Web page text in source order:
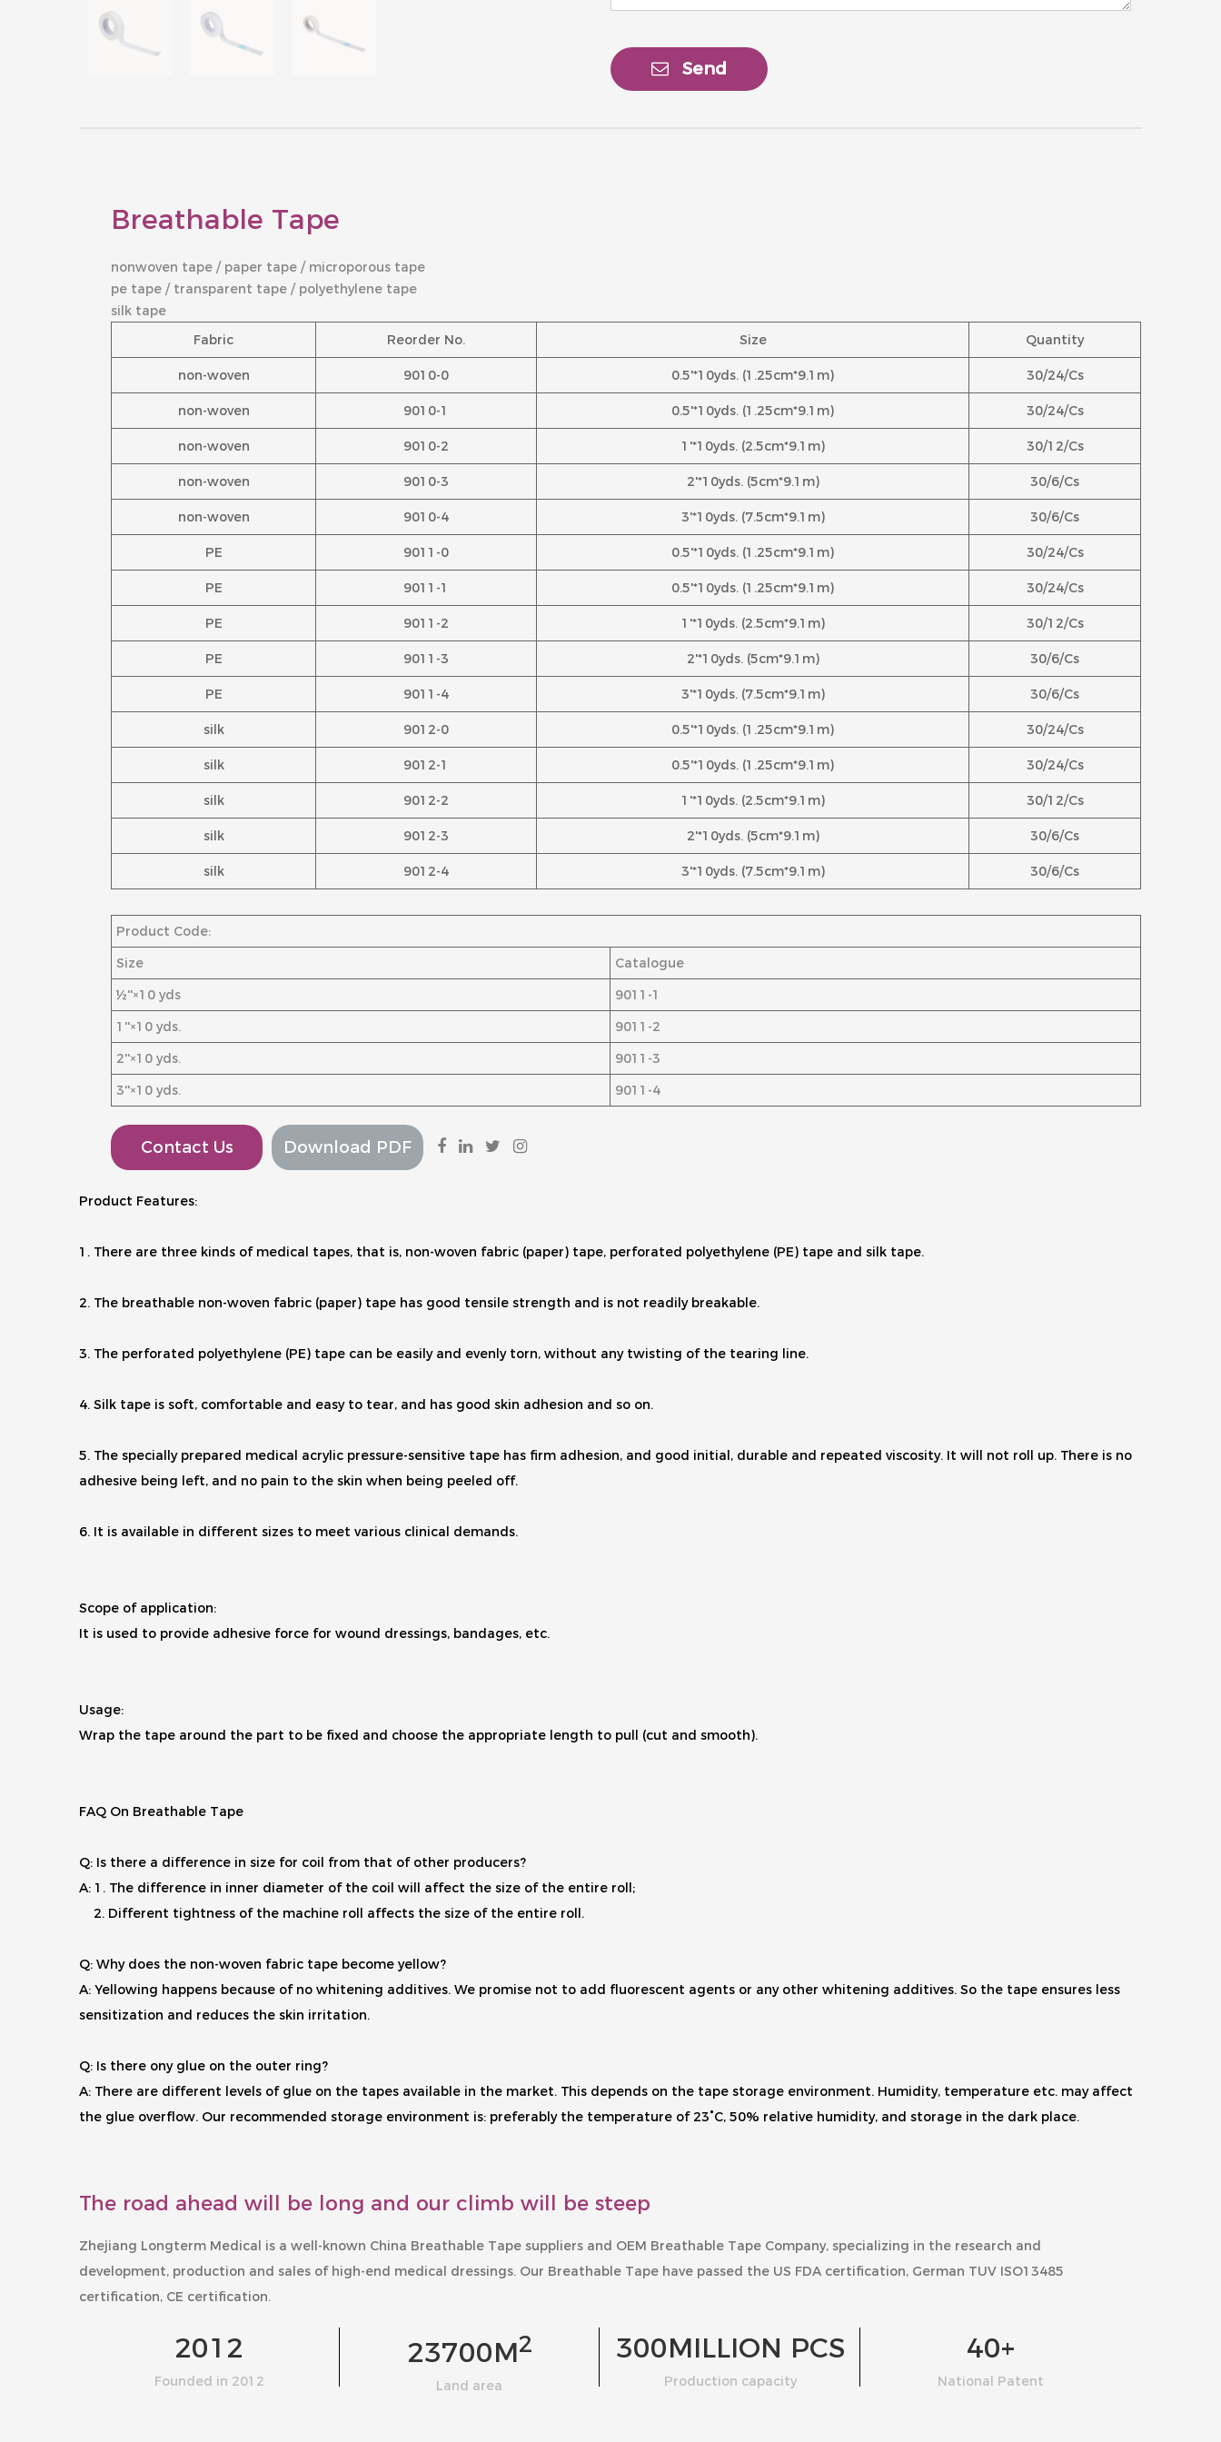
Send
Breathable Tape
nonwoven tape / paper tape / microporous tape
pe tape / transparent tape / polyethylene tape
silk tape
Fabric
Reorder No. Size Quantity
non-woven 9010-0 0.5'*10yds. (1.25cm*9.1m) 30/24/Cs
non-woven 9010-1 0.5'*10yds. (1.25cm*9.1m) 30/24/Cs
non-woven 9010-2 1'*10yds. (2.5cm*9.1m) 30/12/Cs
non-woven 9010-3 2'*10yds. (5cm*9.1m) 30/6/Cs
non-woven 9010-4 3'*10yds. (7.5cm*9.1m) 30/6/Cs
PE 9011-0 0.5'*10yds. (1.25cm*9.1m) 30/24/Cs
PE 9011-1 0.5'*10yds. (1.25cm*9.1m) 30/24/Cs
PE 9011-2 1'*10yds. (2.5cm*9.1m) 30/12/Cs
PE 9011-3 2'*10yds. (5cm*9.1m) 30/6/Cs
PE 9011-4 3'*10yds. (7.5cm*9.1m) 30/6/Cs
silk 9012-0 0.5'*10yds. (1.25cm*9.1m) 30/24/Cs
silk 9012-1 0.5'*10yds. (1.25cm*9.1m) 30/24/Cs
silk 9012-2 1'*10yds. (2.5cm*9.1m) 30/12/Cs
silk 9012-3 2'*10yds. (5cm*9.1m) 30/6/Cs
silk 9012-4 3'*10yds. (7.5cm*9.1m) 30/6/Cs
Product Code:
Size
Catalogue
½''×10 yds
9011-1
1''×10 yds.
9011-2
2''×10 yds.
9011-3
3''×10 yds.
9011-4
Contact Us Download PDF
Product Features:
1. There are three kinds of medical tapes, that is, non-woven fabric (paper) tape, perforated polyethylene (PE) tape and silk tape.
2. The breathable non-woven fabric (paper) tape has good tensile strength and is not readily breakable.
3. The perforated polyethylene (PE) tape can be easily and evenly torn, without any twisting of the tearing line.
4. Silk tape is soft, comfortable and easy to tear, and has good skin adhesion and so on.
5. The specially prepared medical acrylic pressure-sensitive tape has firm adhesion, and good initial, durable and repeated viscosity. It will not roll up. There is no
adhesive being left, and no pain to the skin when being peeled off.
6. It is available in different sizes to meet various clinical demands.
Scope of application:
It is used to provide adhesive force for wound dressings, bandages, etc.
Usage:
Wrap the tape around the part to be fixed and choose the appropriate length to pull (cut and smooth).
FAQ On Breathable Tape
Q: Is there a difference in size for coil from that of other producers?
A: 1. The difference in inner diameter of the coil will affect the size of the entire roll;
2. Different tightness of the machine roll affects the size of the entire roll.
Q: Why does the non-woven fabric tape become yellow?
A: Yellowing happens because of no whitening additives. We promise not to add fluorescent agents or any other whitening additives. So the tape ensures less
sensitization and reduces the skin irritation.
Q: Is there ony glue on the outer ring?
A: There are different levels of glue on the tapes available in the market. This depends on the tape storage environment. Humidity, temperature etc. may affect
the glue overflow. Our recommended storage environment is: preferably the temperature of 23°C, 50% relative humidity, and storage in the dark place.
The road ahead will be long and our climb will be steep
Zhejiang Longterm Medical is a well-known China Breathable Tape suppliers and OEM Breathable Tape Company, specializing in the research and
development, production and sales of high-end medical dressings. Our Breathable Tape have passed the US FDA certification, German TUV ISO13485
certification, CE certification.
2012
Founded in 2012
23700M2
Land area
300MILLION PCS
Production capacity
40+
National Patent